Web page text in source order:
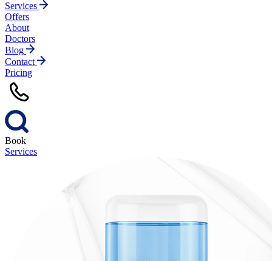
Services
Offers
About
Doctors
Blog
Contact
Pricing
Book
Services